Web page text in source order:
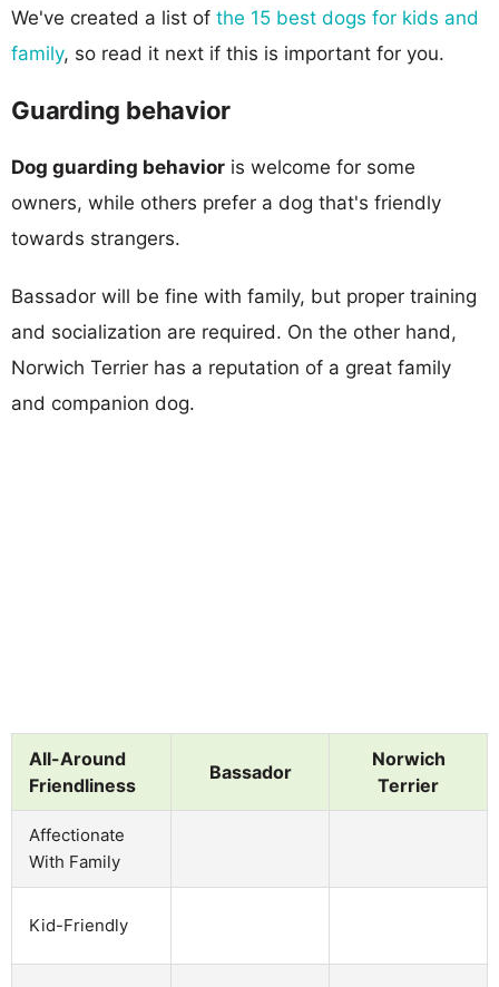
We've created a list of the 15 best dogs for kids and
family, so read it next if this is important for you.
Guarding behavior
Dog guarding behavior is welcome for some
owners, while others prefer a dog that's friendly
towards strangers.
Bassador will be fine with family, but proper training
and socialization are required. On the other hand,
Norwich Terrier has a reputation of a great family
and companion dog.
All-Around
Friendliness
Bassador
Norwich
Terrier
Affectionate
With Family
Kid-Friendly